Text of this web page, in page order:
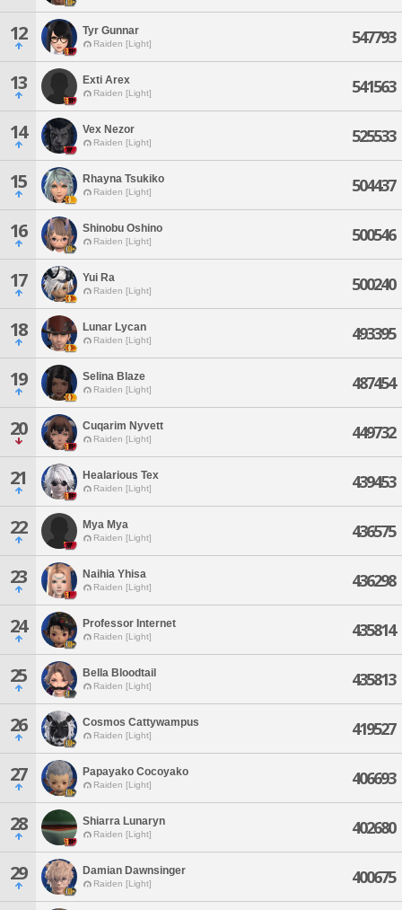
12 Tyr Gunnar
Raiden [Light] 547793
13 Exti Arex
Raiden [Light] 541563
14 Vex Nezor
Raiden [Light] 525533
15 Rhayna Tsukiko
Raiden [Light] 504437
16 Shinobu Oshino
Raiden [Light] 500546
17 Yui Ra
Raiden [Light] 500240
18 Lunar Lycan
Raiden [Light] 493395
19 Selina Blaze
Raiden [Light] 487454
20 Cuqarim Nyvett
Raiden [Light] 449732
21 Healarious Tex
Raiden [Light] 439453
22 Mya Mya
Raiden [Light] 436575
23 Naihia Yhisa
Raiden [Light] 436298
24 Professor Internet
Raiden [Light] 435814
25 Bella Bloodtail
Raiden [Light] 435813
26 Cosmos Cattywampus
Raiden [Light] 419527
27 Papayako Cocoyako
Raiden [Light] 406693
28 Shiarra Lunaryn
Raiden [Light] 402680
29 Damian Dawnsinger
Raiden [Light] 400675